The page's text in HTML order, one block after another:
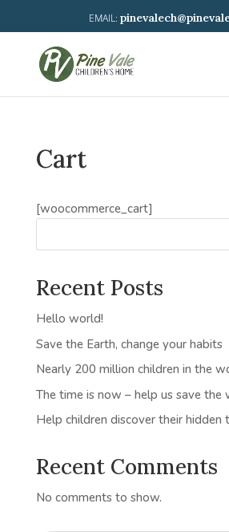
Cart
[woocommerce_cart]
Recent Posts
Hello world!
Save the Earth, change your habits
Nearly 200 million children in the
The time is now – help us save the
Help children discover their hidden
Recent Comments
No comments to show.